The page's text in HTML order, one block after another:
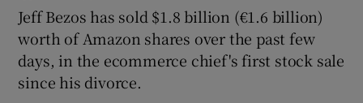
Show Podcasts sub sections
Jeff Bezos has sold $1.8 billion (€1.6 billion)
worth of Amazon shares over the past few
days, in the ecommerce chief's first stock sale
since his divorce.